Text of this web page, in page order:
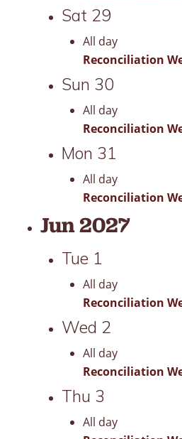
Sat 29
All day
Reconciliation
Sun 30
All day
Reconciliation
Mon 31
All day
Reconciliation
Jun 2027
Tue 1
All day
Reconciliation
Wed 2
All day
Reconciliation
Thu 3
All day